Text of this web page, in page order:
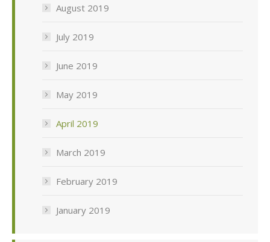
August 2019
July 2019
June 2019
May 2019
April 2019
March 2019
February 2019
January 2019